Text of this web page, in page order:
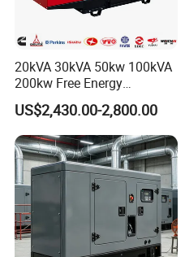
20kVA 30kVA 50kw 100kVA
200kw Free Energy
Generator Three Phase
Power Perkins Diesel
Generator Super Silent
Cummins Generator
US$2,430.00-2,800.00